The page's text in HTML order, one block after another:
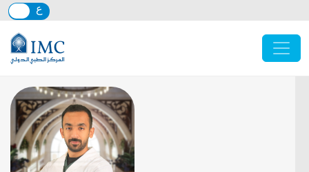
Skip to main content